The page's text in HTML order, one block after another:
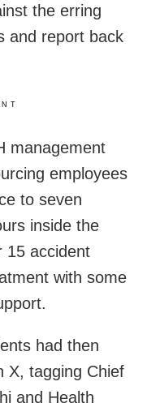
the erring
and report back
management
employees
to seven
inside the
15 accident
with some
had then
X, tagging Chief
and Health